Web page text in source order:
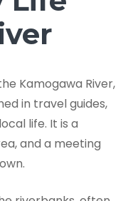
Kamogawa River,
in travel guides,
life. It is a
and a meeting